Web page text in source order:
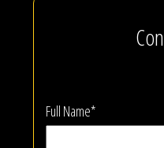
Full Name*